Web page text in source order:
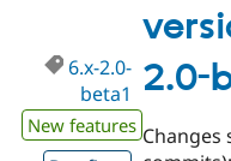
2.0-
6.x-2.0-
beta1
New features Changes